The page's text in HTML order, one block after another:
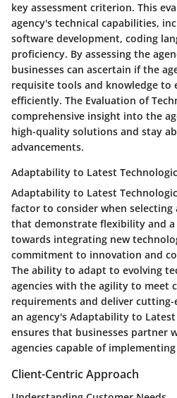
key assessment criterion. This
agency's technical capabilities,
software development, coding
proficiency. By assessing the
businesses can ascertain if the
requisite tools and knowledge to
efficiently. The Evaluation of
comprehensive insight into the
high-quality solutions and stay
advancements.
Adaptability to Latest
Adaptability to Latest
factor to consider when selecting
that demonstrate flexibility and a
towards integrating new
commitment to innovation and
The ability to adapt to evolving
agencies with the agility to meet
requirements and deliver
an agency's Adaptability to
ensures that businesses partner
agencies capable of
Client-Centric Approach